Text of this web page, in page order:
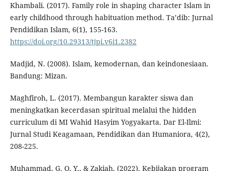
Khambali. (2017). Family role in shaping character Islam in
early childhood through habituation method. Ta’dib: Jurnal
Pendidikan Islam, 6(1), 155-163.
https://doi.org/10.29313/tjpi.v6i1.2382
Madjid, N. (2008). Islam, kemodernan, dan keindonesiaan.
Bandung: Mizan.
Maghfiroh, L. (2017). Membangun karakter siswa dan
meningkatkan kecerdasan spiritual melalui the hidden
curriculum di MI Wahid Hasyim Yogyakarta. Dar El-Ilmi:
Jurnal Studi Keagamaan, Pendidikan dan Humaniora, 4(2),
208-225.
Muhammad, G. Q. Y., & Zakiah. (2022). Kebijakan program